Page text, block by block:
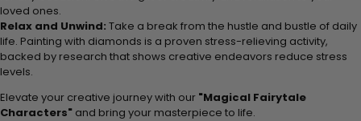
loved ones.
Relax and Unwind: Take a break from the hustle and bustle of daily
life. Painting with diamonds is a proven stress-relieving activity,
backed by research that shows creative endeavors reduce stress
levels.
Elevate your creative journey with our "Magical Fairytale
Characters" and bring your masterpiece to life.